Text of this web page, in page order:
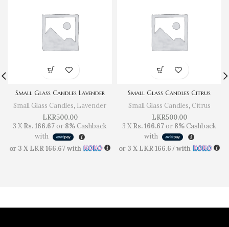
Small Glass Candles Lavender
Small Glass Candles, Lavender
LKR500.00
3 XRs. 166.67 or 8% Cashback
with
or 3 X LKR 166.67with
Small Glass Candles Citrus
Small Glass Candles, Citrus
LKR500.00
3 XRs. 166.67 or 8% Cashback
with
or 3 X LKR 166.67with